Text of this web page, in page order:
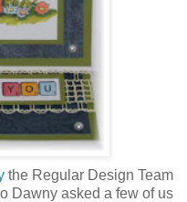
the Regular Design Team
Dawny asked a few of us